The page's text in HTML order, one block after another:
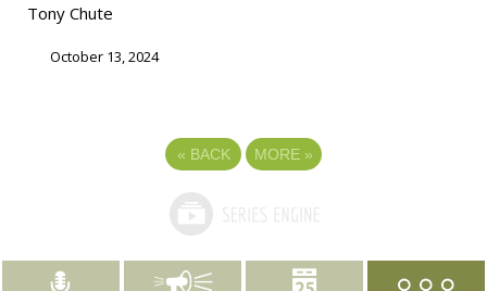
Tony Chute
October 13, 2024
« BACK MORE »